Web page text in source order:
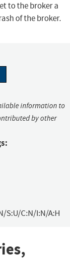
to the broker a
of the broker.
information to
by other
S:U/C:N/I:N/A:H